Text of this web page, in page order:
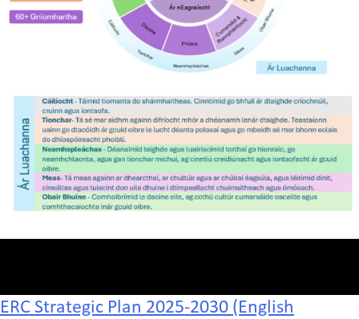
ERC Strategic Plan 2025-2030 (English